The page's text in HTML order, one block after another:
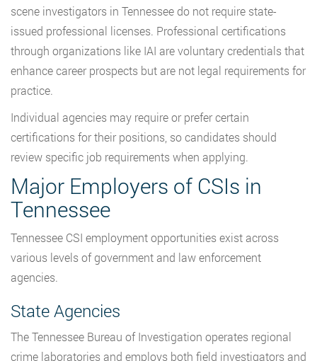
scene investigators in Tennessee do not require state-
issued professional licenses. Professional certifications
through organizations like IAI are voluntary credentials that
enhance career prospects but are not legal requirements for
practice.
Individual agencies may require or prefer certain
certifications for their positions, so candidates should
review specific job requirements when applying.
Major Employers of CSIs in
Tennessee
Tennessee CSI employment opportunities exist across
various levels of government and law enforcement
agencies.
State Agencies
The Tennessee Bureau of Investigation operates regional
crime laboratories and employs both field investigators and